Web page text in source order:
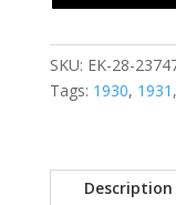
SKU: EK-28-
Tags: 1930, 1931 ,
Description